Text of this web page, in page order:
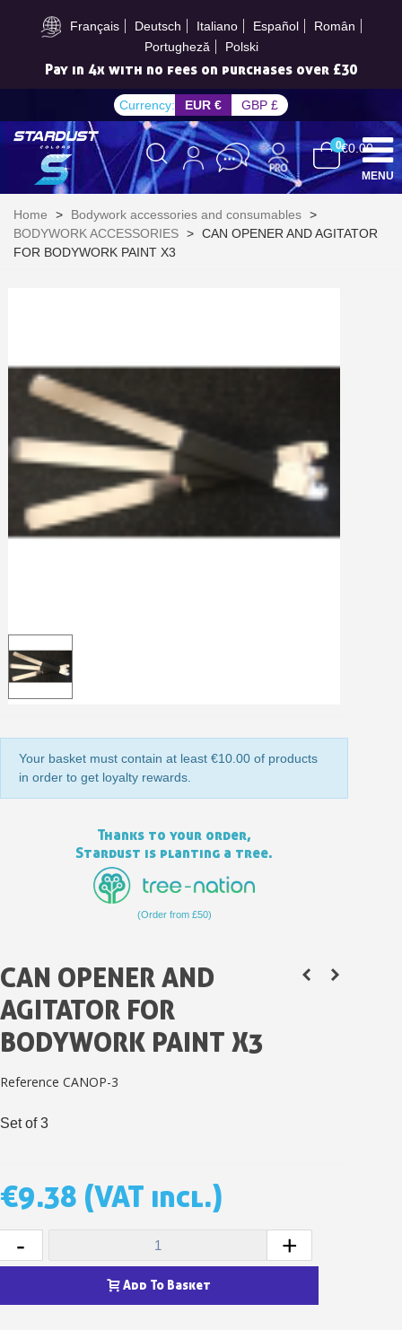
Français Deutsch Italiano Español
Român
Portugheză
Polski
Subscribe to the newsletter: £5 discount
Pay in 4x with no fees on purchases over £30
Get your online quote in less than 1 minute
Share your creations and receive vouchers
Earn loyalty points with every order
Return products within 14 days
5€ discount on your first order
€10 voucher for each referral
Subscribe to the newsletter: £5 discount
Share your creations and receive vouchers
Earn loyalty points with every order
5€ discount on your first order
€10 voucher for each referral
Pay in 4x with no fees on purchases over £30
Share your creations and receive vouchers
Earn loyalty points with every order
Return products within 14 days
5€ discount on your first order
€10 voucher for each referral
Currency: EUR € GBP £
0€0.00
MENU
Home > Bodywork accessories and consumables >
BODYWORK ACCESSORIES > CAN OPENER AND AGITATOR
FOR BODYWORK PAINT X3
Your basket must contain at least €10.00 of products
in order to get loyalty rewards.
Thanks to your order,
Stardust is planting a tree.
(Order from £50)
CAN OPENER AND
AGITATOR FOR
BODYWORK PAINT X3
Reference CANOP-3
Set of 3
€9.38 (VAT incl.)
- +
Add To Basket